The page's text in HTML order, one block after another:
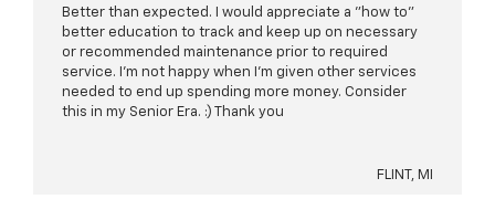
Better than expected. I would appreciate a "how to"
better education to track and keep up on necessary
or recommended maintenance prior to required
service. I'm not happy when I'm given other services
needed to end up spending more money. Consider
this in my Senior Era. :) Thank you
FLINT, MI